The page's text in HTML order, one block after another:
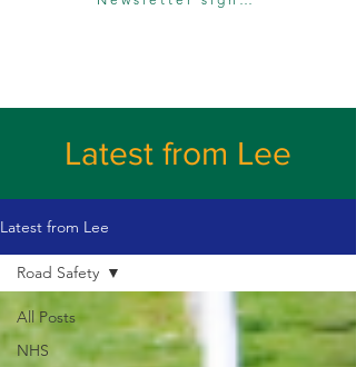
Latest from Lee
Latest from Lee
All Posts
NHS
Road Safety